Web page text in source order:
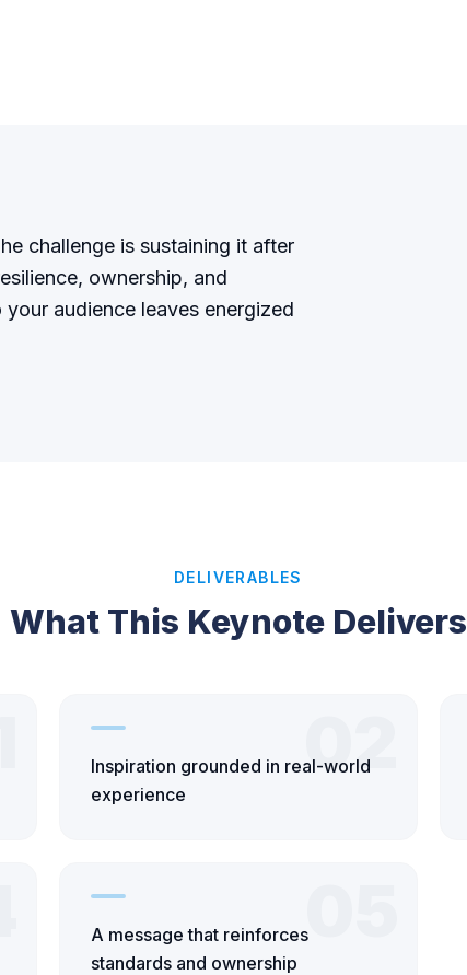
challenge is sustaining it after
ownership, and
audience leaves energized
DELIVERABLES
What This Keynote Delivers
02
Inspiration grounded in real-world
experience
05
A message that reinforces
standards and ownership